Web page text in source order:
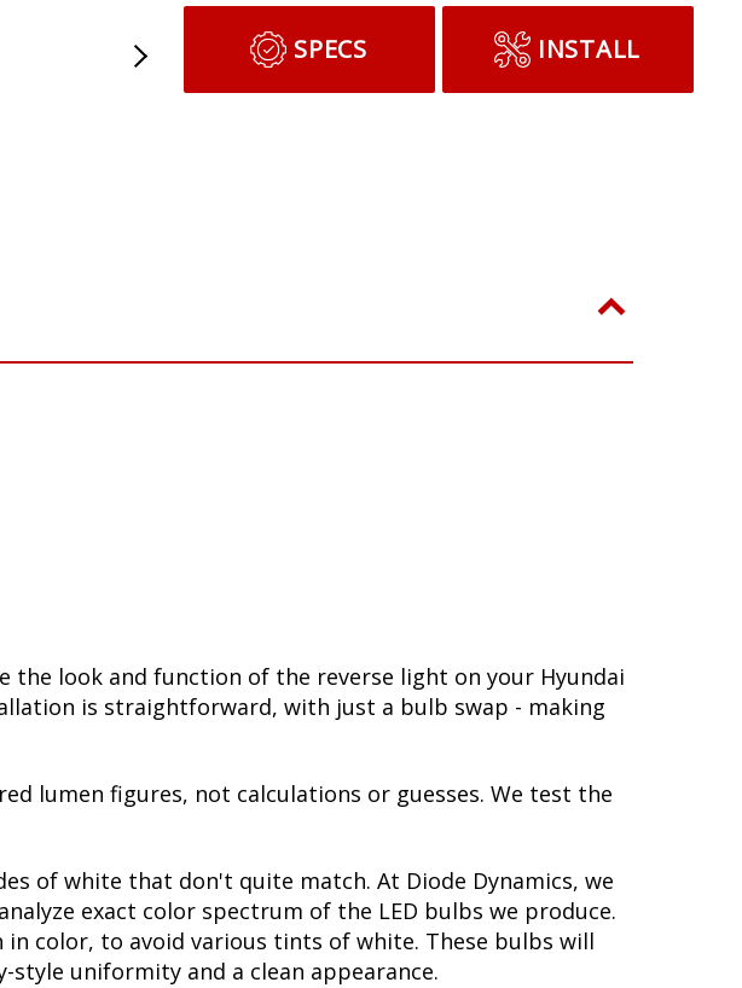
SPECS INSTALL
the look and function of the reverse light on your Hyundai
is straightforward, with just a bulb swap - making
lumen figures, not calculations or guesses. We test the
of white that don't quite match. At Diode Dynamics, we
exact color spectrum of the LED bulbs we produce.
color, to avoid various tints of white. These bulbs will
uniformity and a clean appearance.